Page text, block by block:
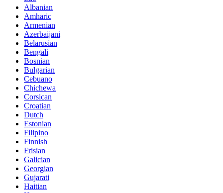
Albanian
Amharic
Armenian
Azerbaijani
Belarusian
Bengali
Bosnian
Bulgarian
Cebuano
Chichewa
Corsican
Croatian
Dutch
Estonian
Filipino
Finnish
Frisian
Galician
Georgian
Gujarati
Haitian